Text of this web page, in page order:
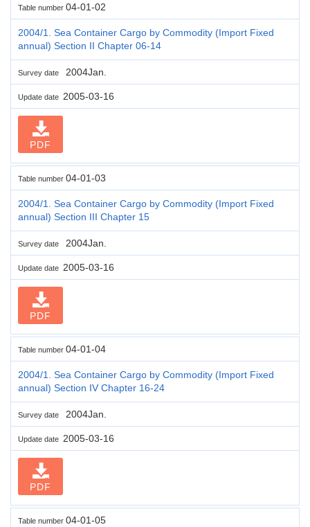
Table number 04-01-02
2004/1. Sea Container Cargo by Commodity (Import Fixed
annual) Section II Chapter 06-14
Survey date 2004Jan.
Update date 2005-03-16
PDF
Table number 04-01-03
2004/1. Sea Container Cargo by Commodity (Import Fixed
annual) Section III Chapter 15
Survey date 2004Jan.
Update date 2005-03-16
PDF
Table number 04-01-04
2004/1. Sea Container Cargo by Commodity (Import Fixed
annual) Section IV Chapter 16-24
Survey date 2004Jan.
Update date 2005-03-16
PDF
Table number 04-01-05